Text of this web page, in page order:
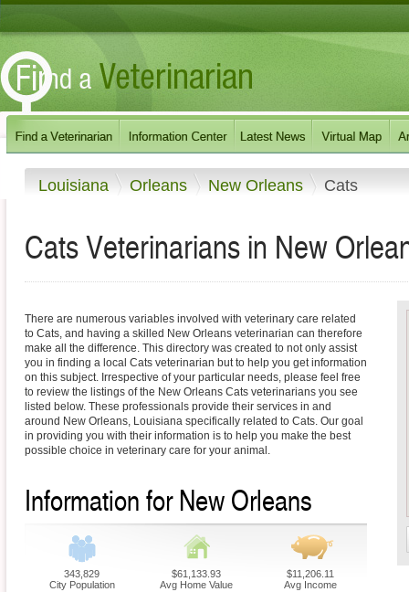
Louisiana Orleans New Orleans Cats
Cats Veterinarians in New
There are numerous variables involved with veterinary care related
to Cats, and having a skilled New Orleans veterinarian can therefore
make all the difference. This directory was created to not only assist
you in finding a local Cats veterinarian but to help you get information
on this subject. Irrespective of your particular needs, please feel free
to review the listings of the New Orleans Cats veterinarians you see
listed below. These professionals provide their services in and
around New Orleans, Louisiana specifically related to Cats. Our goal
in providing you with their information is to help you make the best
possible choice in veterinary care for your animal.
Information for New Orleans
343,829
City Population
$61,133.93
Avg Home Value
$11,206.11
Avg Income